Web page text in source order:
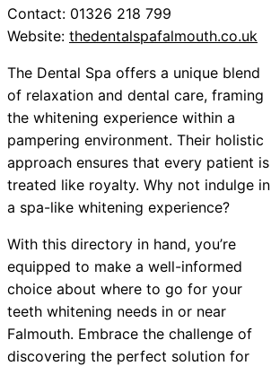
Contact: 01326 218 799
Website: thedentalspafalmouth.co.uk
The Dental Spa offers a unique blend
of relaxation and dental care, framing
the whitening experience within a
pampering environment. Their holistic
approach ensures that every patient is
treated like royalty. Why not indulge in
a spa-like whitening experience?
With this directory in hand, you’re
equipped to make a well-informed
choice about where to go for your
teeth whitening needs in or near
Falmouth. Embrace the challenge of
discovering the perfect solution for